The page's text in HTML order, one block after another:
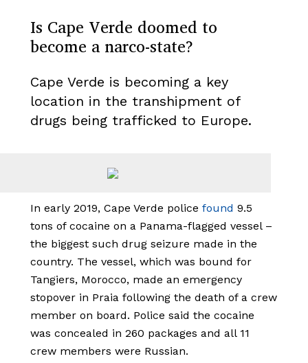
Is Cape Verde doomed to
become a narco-state?
Cape Verde is becoming a key
location in the transhipment of
drugs being trafficked to Europe.
In early 2019, Cape Verde police found 9.5
tons of cocaine on a Panama-flagged vessel –
the biggest such drug seizure made in the
country. The vessel, which was bound for
Tangiers, Morocco, made an emergency
stopover in Praia following the death of a crew
member on board. Police said the cocaine
was concealed in 260 packages and all 11
crew members were Russian.